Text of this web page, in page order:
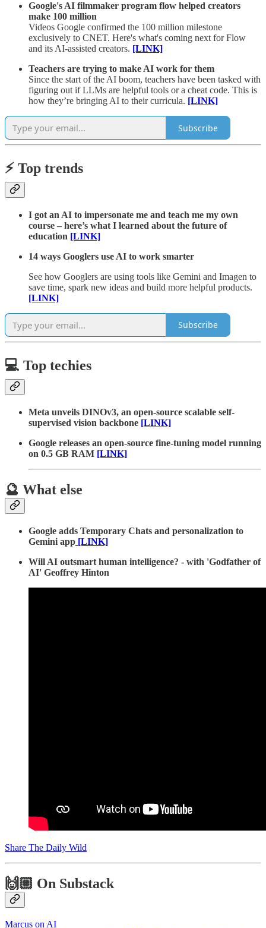
Google's AI filmmaker program flow helped creators
make 100 million
Videos Google confirmed the 100 million milestone
exclusively to CNET. Here's what's coming next for Flow
and its AI-assisted creators. [LINK]
Teachers are trying to make AI work for them
Since the start of the AI boom, teachers have been tasked with
figuring out if LLMs are helpful tools or a cheat code. This is
how they’re bringing AI to their curricula. [LINK]
Subscribe
⚡️ Top trends
I got an AI to impersonate me and teach me my own
course – here’s what I learned about the future of
education [LINK]
14 ways Googlers use AI to work smarter
See how Googlers are using tools like Gemini and Imagen to
save time, spark new ideas and build more helpful products.
[LINK]
Subscribe
💻 Top techies
Meta unveils DINOv3, an open-source scalable self-
supervised vision backbone [LINK]
Google releases an open-source fine-tuning model running
on 0.5 GB RAM [LINK]
🔮 What else
Google adds Temporary Chats and personalization to
Gemini app [LINK]
Will AI outsmart human intelligence? - with 'Godfather of
AI' Geoffrey Hinton
Share The Daily Wild
🙌🏼 On Substack
Marcus on AI